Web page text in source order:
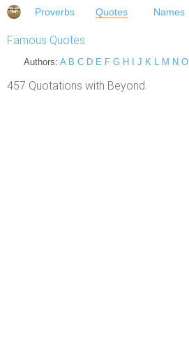
Proverbs Quotes Names
Famous Quotes
Authors: A B C D E F G H J K L M N O
457 Quotations with Beyond.